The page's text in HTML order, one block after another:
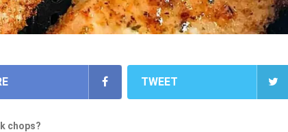
TWEET
chops?